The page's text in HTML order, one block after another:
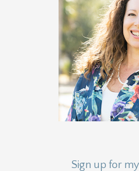
Sign up for